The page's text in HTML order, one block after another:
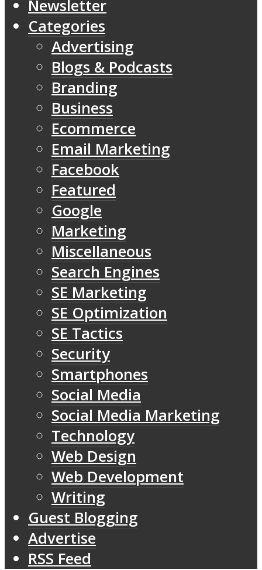
Newsletter
Categories
Advertising
Blogs & Podcasts
Branding
Business
Ecommerce
Email Marketing
Facebook
Featured
Google
Marketing
Miscellaneous
Search Engines
SE Marketing
SE Optimization
SE Tactics
Security
Smartphones
Social Media
Social Media Marketing
Technology
Web Design
Web Development
Writing
Guest Blogging
Advertise
RSS Feed